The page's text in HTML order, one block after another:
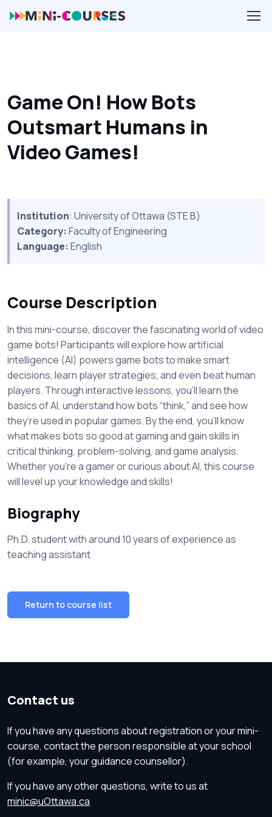
Game On! How Bots
Outsmart Humans in
Video Games!
Institution: University of Ottawa (STE B)
Category:Faculty of Engineering
Language:English
Course Description
In this mini-course, discover the fascinating world of video
game bots! Participants will explore how artificial
intelligence (AI) powers game bots to make smart
decisions, learn player strategies, and even beat human
players. Through interactive lessons, you’ll learn the
basics of AI, understand how bots “think,” and see how
they’re used in popular games. By the end, you’ll know
what makes bots so good at gaming and gain skills in
critical thinking, problem-solving, and game analysis.
Whether you’re a gamer or curious about AI, this course
will level up your knowledge and skills!
Biography
Ph.D. student with around 10 years of experience as
teaching assistant
Return to course list
Contact us
If you have any questions about registration or your mini-
course, contact the person responsible at your school
(for example, your guidance counsellor).
If you have any other questions, write to us at
minic@uOttawa.ca